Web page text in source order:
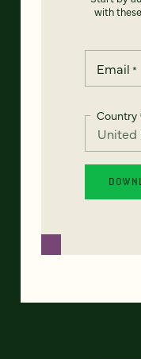
with
Email *
Country